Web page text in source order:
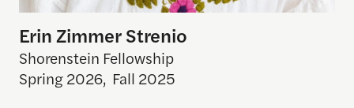
Erin Zimmer Strenio
Shorenstein Fellowship
Spring 2026, Fall 2025